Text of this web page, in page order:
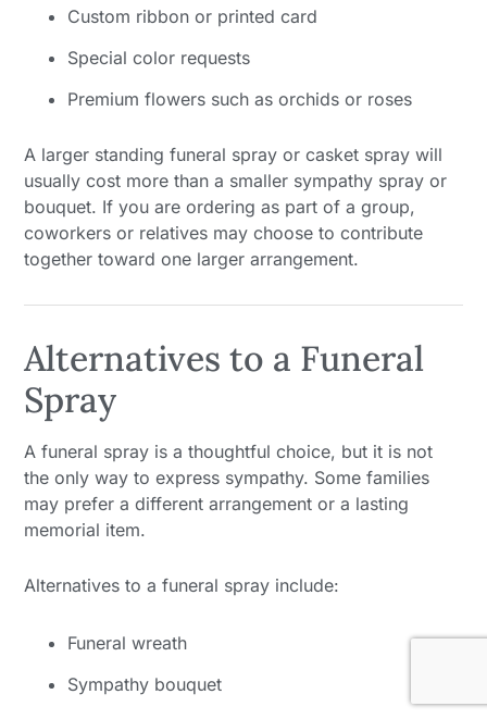
Custom ribbon or printed card
Special color requests
Premium flowers such as orchids or roses
A larger standing funeral spray or casket spray will
usually cost more than a smaller sympathy spray or
bouquet. If you are ordering as part of a group,
coworkers or relatives may choose to contribute
together toward one larger arrangement.
Alternatives to a Funeral
Spray
A funeral spray is a thoughtful choice, but it is not
the only way to express sympathy. Some families
may prefer a different arrangement or a lasting
memorial item.
Alternatives to a funeral spray include:
Funeral wreath
Sympathy bouquet